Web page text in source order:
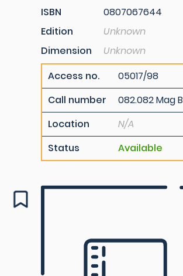
ISBN
0807067644
Edition
Unknown
Dimension
Unknown
Access no.
05017/98
Call number
082.082 Mag B
Location
N/A
Status
Available